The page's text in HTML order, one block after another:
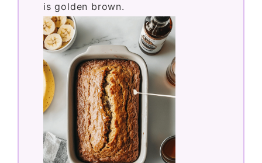
is golden brown.